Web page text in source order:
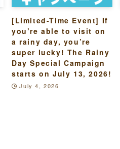
[Limited-Time Event] If
you’re able to visit on
a rainy day, you’re
super lucky! The Rainy
Day Special Campaign
starts on July 13, 2026!
July 4, 2026